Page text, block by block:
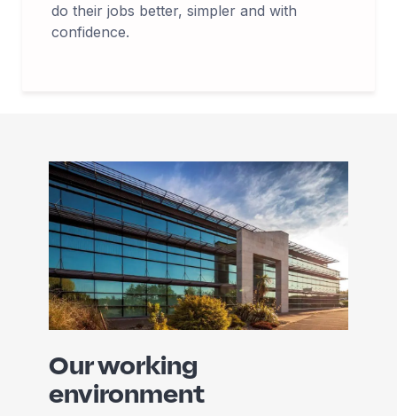
do their jobs better, simpler and with
confidence.
Our working
environment